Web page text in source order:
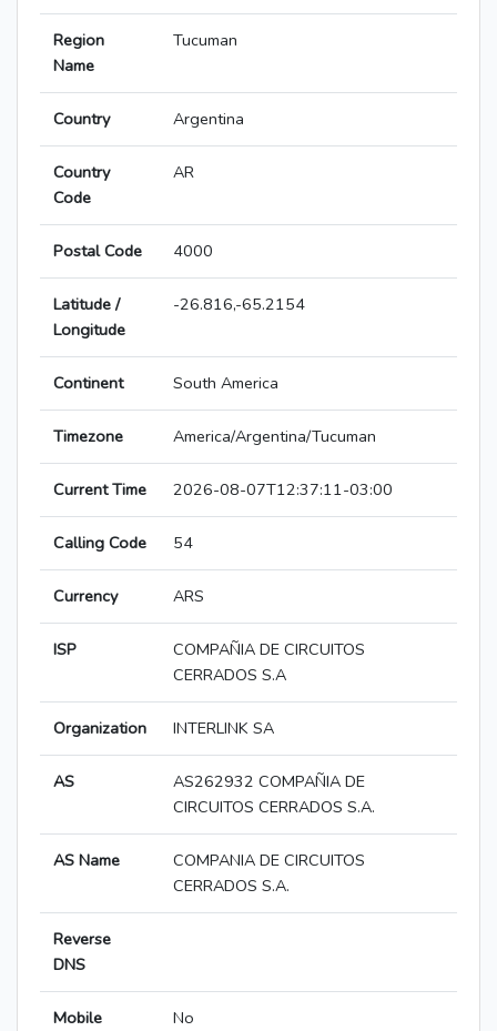
Region
Name
Tucuman
Country Argentina
Country
Code
AR
Postal Code 4000
Latitude /
Longitude
-26.816,-65.2154
Continent South America
Timezone America/Argentina/Tucuman
Current Time 2026-08-07T12:37:11-03:00
Calling Code 54
Currency ARS
ISP
COMPAÑIA DE CIRCUITOS
CERRADOS S.A
Organization INTERLINK SA
AS
AS262932 COMPAÑIA DE
CIRCUITOS CERRADOS S.A.
AS Name
COMPANIA DE CIRCUITOS
CERRADOS S.A.
Reverse
DNS
Mobile
No